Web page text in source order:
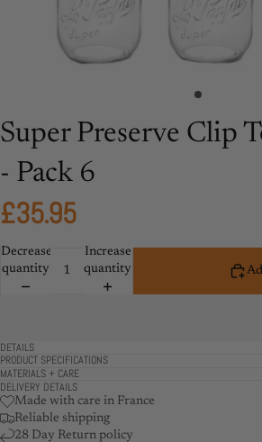
Super Preserve Clip
- Pack 6
£35.95
Decrease
quantity
Increase
quantity
DETAILS
PRODUCT SPECIFICATIONS
MATERIALS + CARE
DELIVERY DETAILS
Made with care in France
Reliable shipping
28 Day Return policy